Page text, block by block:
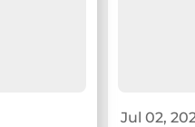
Jul 02,